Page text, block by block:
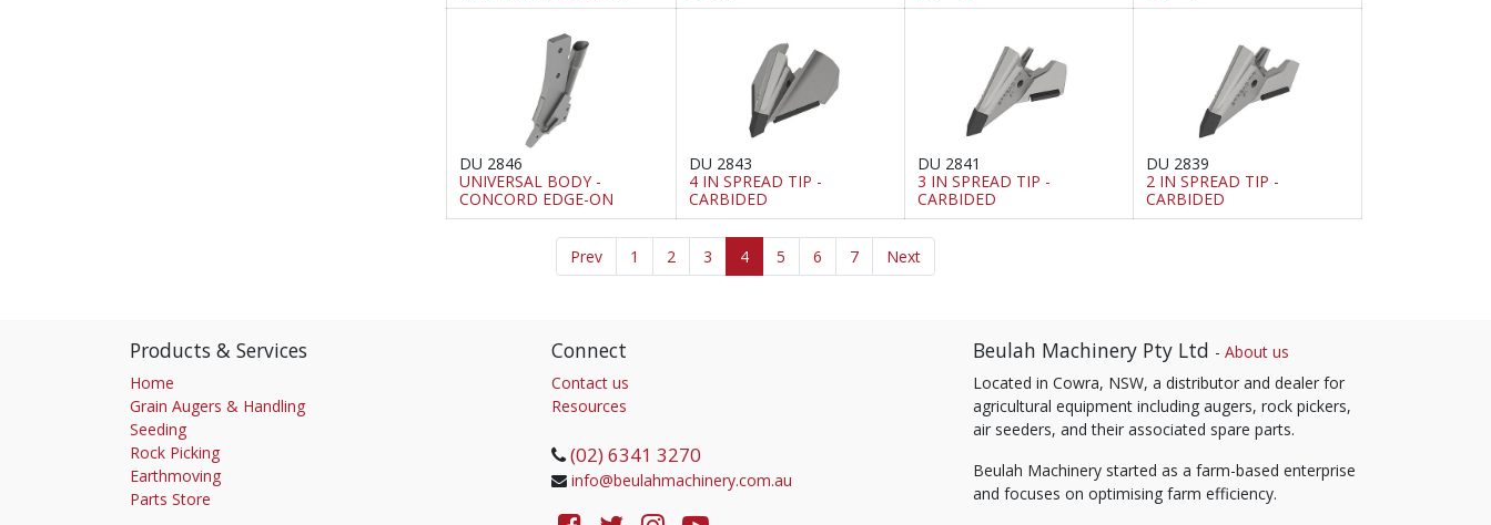
DU 2846
UNIVERSAL BODY -
CONCORD EDGE-ON
DU 2843
4 IN SPREAD TIP -
CARBIDED
DU 2841
3 IN SPREAD TIP -
CARBIDED
DU 2839
2 IN SPREAD TIP -
CARBIDED
Prev 1 2 3 4 5 6 7 Next
Products & Services
Home
Grain Augers & Handling
Seeding
Rock Picking
Earthmoving
Parts Store
Connect
Contact us
Resources
(02) 6341 3270
info@beulahmachinery.com.au
Beulah Machinery Pty Ltd - About us
Located in Cowra, NSW, a distributor and dealer for
agricultural equipment including augers, rock pickers,
air seeders, and their associated spare parts.
Beulah Machinery started as a farm-based enterprise
and focuses on optimising farm efficiency.